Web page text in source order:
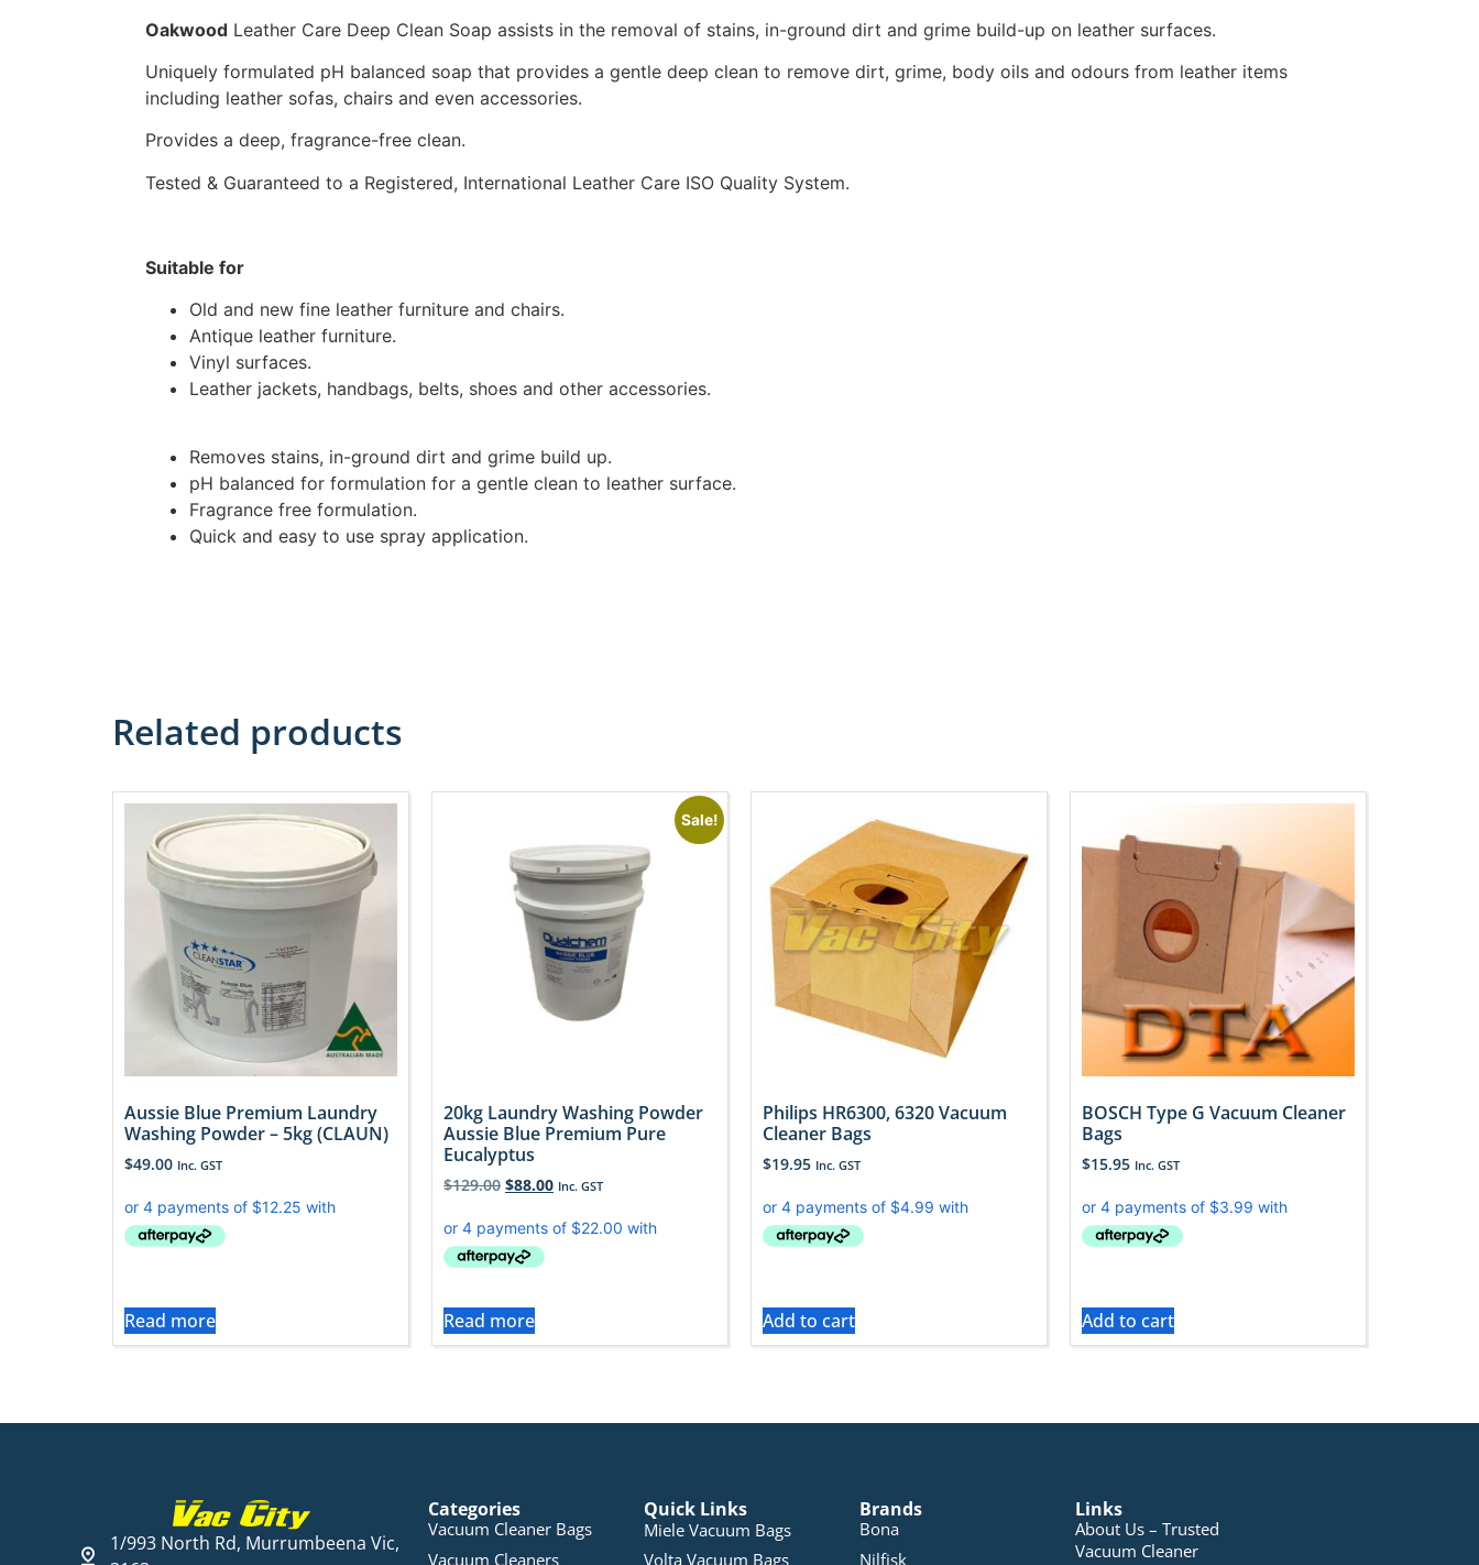
Oakwood Leather Care Deep Clean Soap assists in the removal of stains, in-ground dirt and grime build-up on leather surfaces.
Uniquely formulated pH balanced soap that provides a gentle deep clean to remove dirt, grime, body oils and odours from leather items
including leather sofas, chairs and even accessories.
Provides a deep, fragrance-free clean.
Tested & Guaranteed to a Registered, International Leather Care ISO Quality System.
Suitable for
Old and new fine leather furniture and chairs.
Antique leather furniture.
Vinyl surfaces.
Leather jackets, handbags, belts, shoes and other accessories.
Removes stains, in-ground dirt and grime build up.
pH balanced for formulation for a gentle clean to leather surface.
Fragrance free formulation.
Quick and easy to use spray application.
Related products
Aussie Blue Premium Laundry
Washing Powder – 5kg (CLAUN)
$49.00 Inc. GST
Read more
Sale!
20kg Laundry Washing Powder
Aussie Blue Premium Pure
Eucalyptus
$129.00 $88.00 Inc. GST
Read more
Philips HR6300, 6320 Vacuum
Cleaner Bags
$19.95 Inc. GST
Add to cart
BOSCH Type G Vacuum Cleaner
Bags
$15.95 Inc. GST
Add to cart
1/993 North Rd, Murrumbeena Vic,
Categories
Vacuum Cleaner Bags
Vacuum Cleaners
Quick Links
Miele Vacuum Bags
Volta Vacuum Bags
Brands
Bona
Nilfisk
Links
About Us – Trusted
Vacuum Cleaner